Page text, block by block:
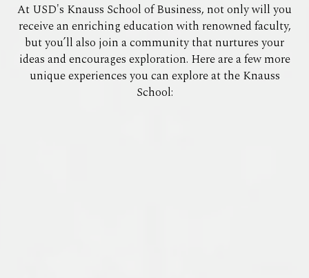
At USD's Knauss School of Business, not only will you
receive an enriching education with renowned faculty,
but you’ll also join a community that nurtures your
ideas and encourages exploration. Here are a few more
unique experiences you can explore at the Knauss
School: